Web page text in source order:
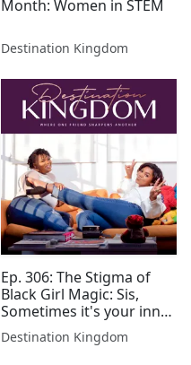
Month: Women in STEM
Destination Kingdom
Ep. 306: The Stigma of
Black Girl Magic: Sis,
Sometimes it's your inner
critic
Destination Kingdom